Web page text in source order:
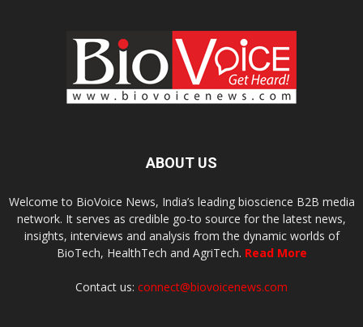
ABOUT US
Welcome to BioVoice News, India’s leading bioscience B2B media
network. It serves as credible go-to source for the latest news,
insights, interviews and analysis from the dynamic worlds of
BioTech, HealthTech and AgriTech. Read More
Contact us: connect@biovoicenews.com